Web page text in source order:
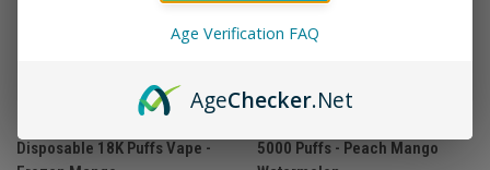
Disposable 18K Puffs Vape -
5000 Puffs - Peach Mango
Age Verification FAQ
AgeChecker.Net